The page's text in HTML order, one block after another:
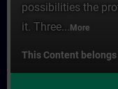
possibilities the
it. Three... More
This Content